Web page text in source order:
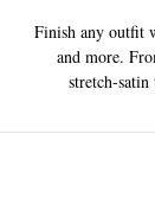
Finish any outfit
and more.
stretch-